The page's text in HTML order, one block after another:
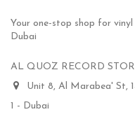
Your one-stop shop for
Dubai
AL QUOZ RECORD
Unit 8, Al Marabea' St,
1 - Dubai